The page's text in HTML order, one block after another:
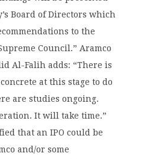
Board of Directors which
to the
Council.” Aramco
Al-Falih adds: “There is
at this stage to do
are studies ongoing.
It will take time.”
that an IPO could be
and/or some